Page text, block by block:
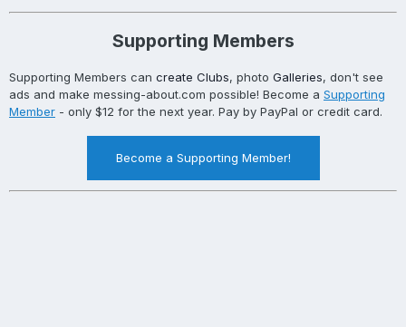
Supporting Members
Supporting Members can create Clubs, photo Galleries, don't see
ads and make messing-about.com possible! Become a Supporting
Member - only $12 for the next year. Pay by PayPal or credit card.
Become a Supporting Member!